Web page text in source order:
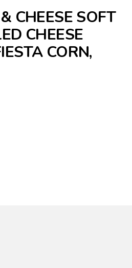
CHEESE SOFT
CHEESE
CORN,